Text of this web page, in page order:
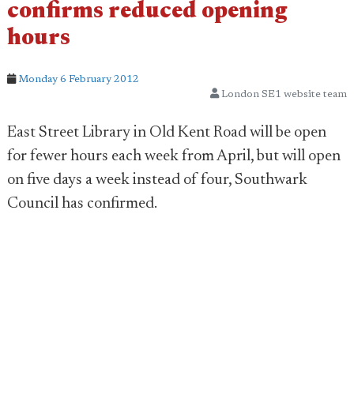
confirms reduced opening
hours
Monday 6 February 2012
London SE1 website team
East Street Library in Old Kent Road will be open
for fewer hours each week from April, but will open
on five days a week instead of four, Southwark
Council has confirmed.